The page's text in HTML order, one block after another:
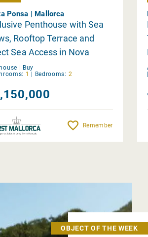
Ponsa | Mallorca
Penthouse with Sea
Rooftop Terrace and
Sea Access in Nova
Ponsa
| Buy
1 | Bedrooms: 2
Remember
|
OBJECT OF THE WEEK